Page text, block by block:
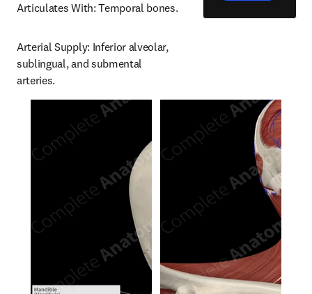
Articulates With: Temporal bones.
Arterial Supply: Inferior alveolar,
sublingual, and submental
arteries.